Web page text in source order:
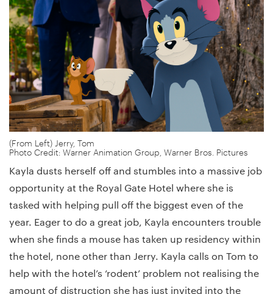
(From Left) Jerry, Tom
Photo Credit: Warner Animation Group, Warner Bros. Pictures
Kayla dusts herself off and stumbles into a massive job
opportunity at the Royal Gate Hotel where she is
tasked with helping pull off the biggest even of the
year. Eager to do a great job, Kayla encounters trouble
when she finds a mouse has taken up residency within
the hotel, none other than Jerry. Kayla calls on Tom to
help with the hotel’s ‘rodent’ problem not realising the
amount of distruction she has just invited into the